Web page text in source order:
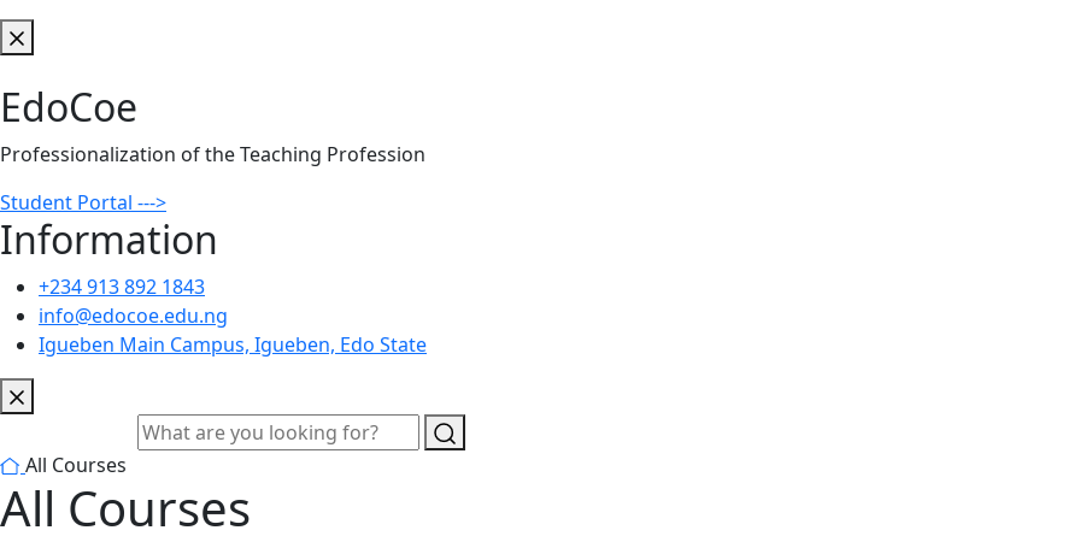
EdoCoe
Professionalization of the Teaching Profession
Student Portal --->
Information
+234 913 892 1843
info@edocoe.edu.ng
Igueben Main Campus, Igueben, Edo State
All Courses
All Courses